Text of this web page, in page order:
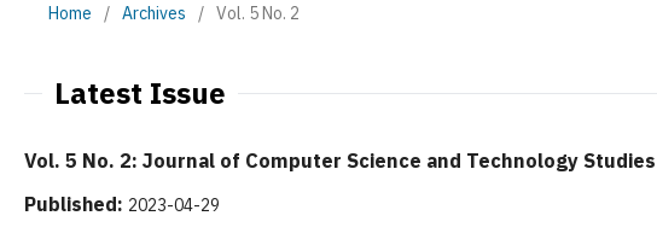
Home / Archives / Vol. 5 No. 2
Latest Issue
Vol. 5 No. 2: Journal of Computer Science and Technology Studies
Published: 2023-04-29